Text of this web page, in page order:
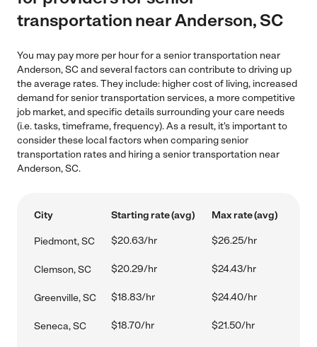
transportation near Anderson, SC
You may pay more per hour for a senior transportation near
Anderson, SC and several factors can contribute to driving up
the average rates. They include: higher cost of living, increased
demand for senior transportation services, a more competitive
job market, and specific details surrounding your care needs
(i.e. tasks, timeframe, frequency). As a result, it's important to
consider these local factors when comparing senior
transportation rates and hiring a senior transportation near
Anderson, SC.
City Starting rate (avg) Max rate (avg)
Piedmont, SC $20.63/hr $26.25/hr
Clemson, SC $20.29/hr $24.43/hr
Greenville, SC $18.83/hr $24.40/hr
Seneca, SC $18.70/hr $21.50/hr